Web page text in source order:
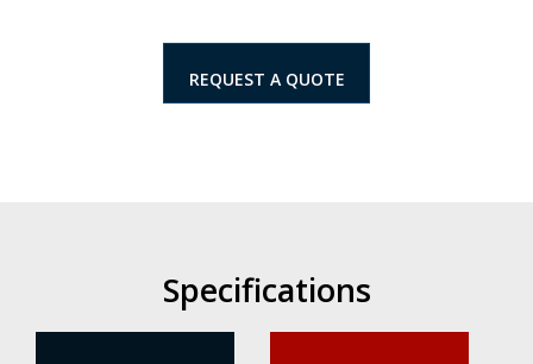
REQUEST A QUOTE
Specifications